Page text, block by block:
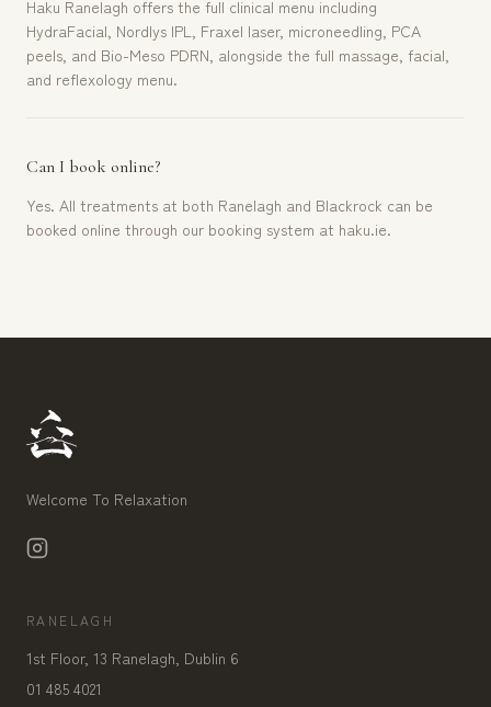
Haku Ranelagh offers the full clinical menu including
HydraFacial, Nordlys IPL, Fraxel laser, microneedling, PCA
peels, and Bio-Meso PDRN, alongside the full massage, facial,
and reflexology menu.
Can I book online?
Yes. All treatments at both Ranelagh and Blackrock can be
booked online through our booking system at haku.ie.
Welcome To Relaxation
RANELAGH
1st Floor, 13 Ranelagh, Dublin 6
01 485 4021